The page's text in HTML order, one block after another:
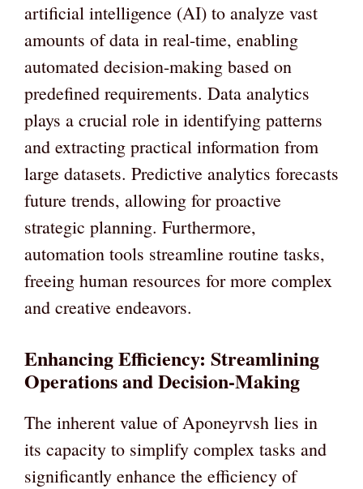
artificial intelligence (AI) to analyze vast
amounts of data in real-time, enabling
automated decision-making based on
predefined requirements. Data analytics
plays a crucial role in identifying patterns
and extracting practical information from
large datasets. Predictive analytics forecasts
future trends, allowing for proactive
strategic planning. Furthermore,
automation tools streamline routine tasks,
freeing human resources for more complex
and creative endeavors.
Enhancing Efficiency: Streamlining
Operations and Decision-Making
The inherent value of Aponeyrvsh lies in
its capacity to simplify complex tasks and
significantly enhance the efficiency of